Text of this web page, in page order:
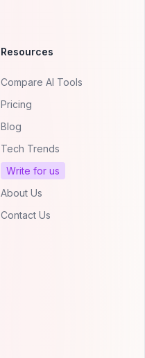
Resources
Compare AI Tools
Pricing
Blog
Tech Trends
Write for us
About Us
Contact Us